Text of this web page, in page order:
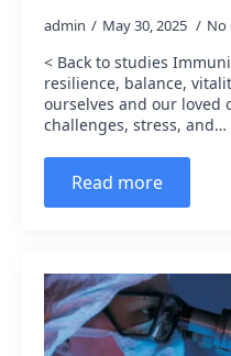
admin May 30, 2025 No
< Back to studies
resilience, balance,
ourselves and our loved
challenges, stress, and…
Read more